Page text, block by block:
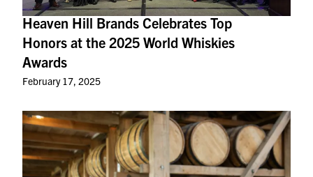
Heaven Hill Brands Celebrates Top
Honors at the 2025 World Whiskies
Awards
February 17, 2025